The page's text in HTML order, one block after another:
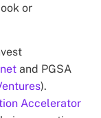
or
and PGSA
).
Accelerator